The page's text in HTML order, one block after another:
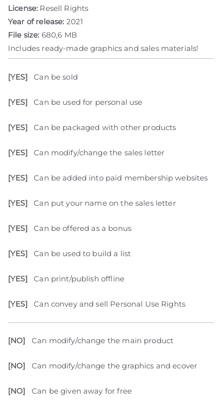
License: Resell Rights
Year of release: 2021
File size: 680,6 MB
Includes ready-made graphics and sales materials!
[YES]Can be sold
[YES]Can be used for personal use
[YES]Can be packaged with other products
[YES]Can modify/change the sales letter
[YES]Can be added into paid membership websites
[YES]Can put your name on the sales letter
[YES]Can be offered as a bonus
[YES]Can be used to build a list
[YES]Can print/publish offline
[YES]Can convey and sell Personal Use Rights
[NO]Can modify/change the main product
[NO]Can modify/change the graphics and ecover
[NO]Can be given away for free